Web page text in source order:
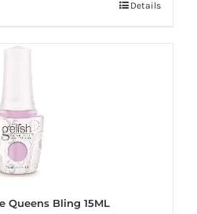
Details
Queens Bling 15ML